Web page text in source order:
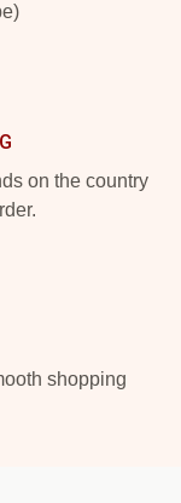
on the country
shopping